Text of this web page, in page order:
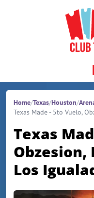
Home/Texas/Houston/
Texas Made - 5to Vuelo,
Texas
Obzesion,
Los